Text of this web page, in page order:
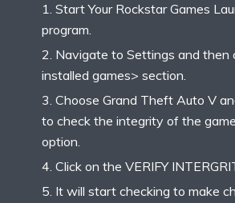
Start Your Rockstar Games
program.
Navigate to Settings and then
installed games> section.
Choose Grand Theft Auto V
to check the integrity of the
option.
Click on the VERIFY
It will start checking to make